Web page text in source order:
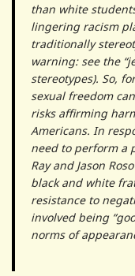
than white
lingering racism
traditionally
warning: see the
stereotypes). So,
sexual freedom
risks affirming
Americans. In
need to perform a
Ray and Jason
black and white
resistance to
involved being
norms of